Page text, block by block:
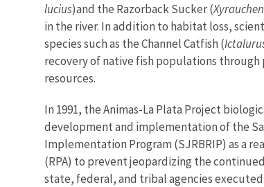
lucius)and the Razorback Sucker (
in the river. In addition to habitat loss,
species such as the Channel Catfish (
recovery of native fish populations
resources.
In 1991, the Animas-La Plata Project
development and implementation of the
Implementation Program (SJRBRIP) as a
(RPA) to prevent jeopardizing the
state, federal, and tribal agencies